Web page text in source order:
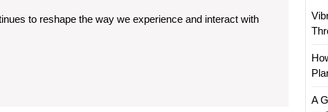
Heritage
to reshape the way we experience and interact with
A